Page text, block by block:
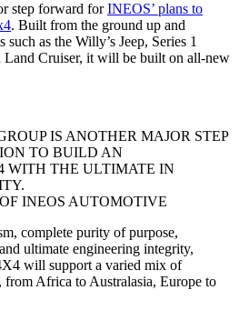
step forward forINEOS’ plans to
. Built from the ground up and
as the Willy’s Jeep, Series 1
Land Cruiser, it will be built on all-new
IS ANOTHER MAJOR STEP
TO BUILD AN
WITH THE ULTIMATE IN
INEOS AUTOMOTIVE
complete purity of purpose,
ultimate engineering integrity,
will support a varied mix of
from Africa to Australasia, Europe to